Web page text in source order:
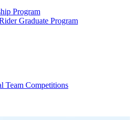
Program
Graduate Program
Team Competitions